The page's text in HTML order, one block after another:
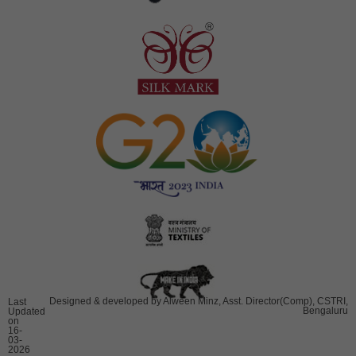
Designed & developed by Alween Minz, Asst. Director(Comp), CSTRI,
Bengaluru
Last
Updated
on
16-
03-
2026